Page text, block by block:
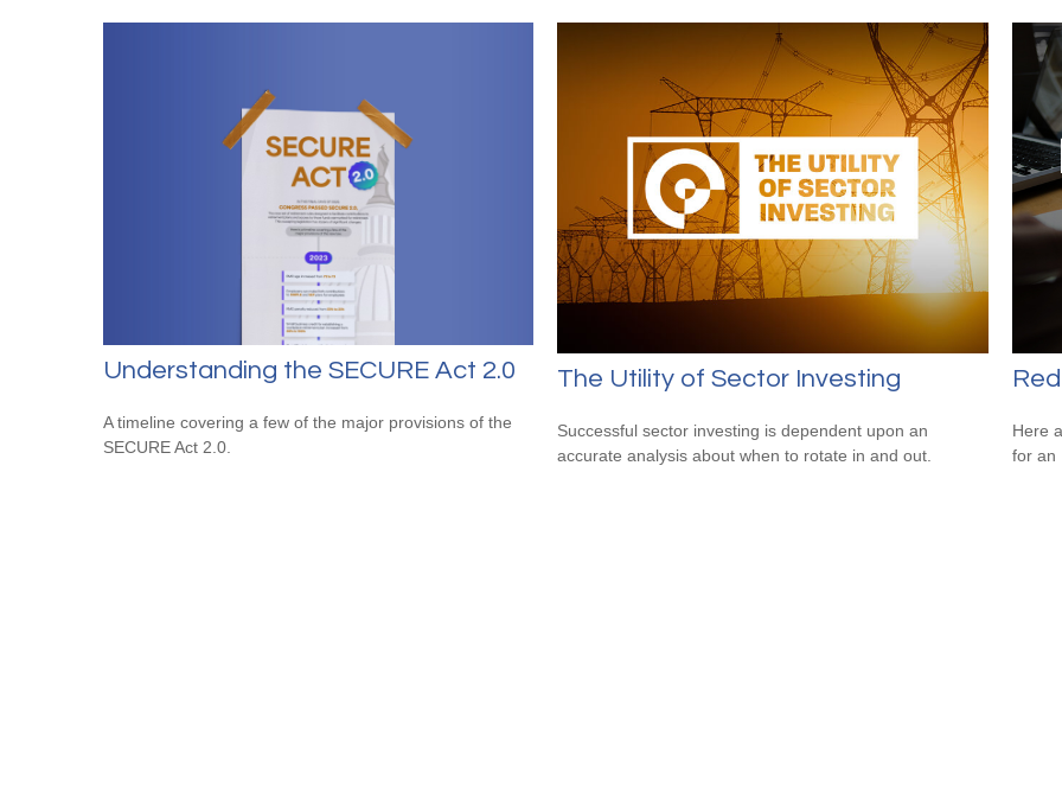
Understanding the SECURE Act 2.0
A timeline covering a few of the major provisions of the
SECURE Act 2.0.
The Utility of Sector Investing
Successful sector investing is dependent upon an
accurate analysis about when to rotate in and out.
Here
for an